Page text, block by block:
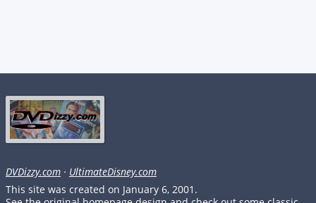
DVDizzy.com · UltimateDisney.com
This site was created on January 6, 2001.